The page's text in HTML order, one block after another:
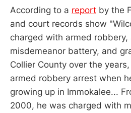
According to a report by the
and court records show
charged with armed
misdemeanor battery, and
Collier County over the
armed robbery arrest when
growing up in Immokalee...
2000, he was charged with